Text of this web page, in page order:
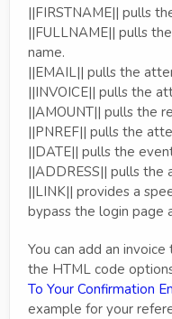
||FIRSTNAME|| pulls
||FULLNAME|| pulls
name.
||EMAIL|| pulls the
||INVOICE|| pulls the
||AMOUNT|| pulls the
||PNREF|| pulls the
||DATE|| pulls the
||ADDRESS|| pulls the
||LINK|| provides a
bypass the login page
You can add an
the HTML code
To Your Confirmation
example for your